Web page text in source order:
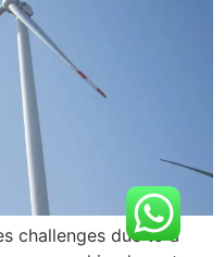
challenges due to a